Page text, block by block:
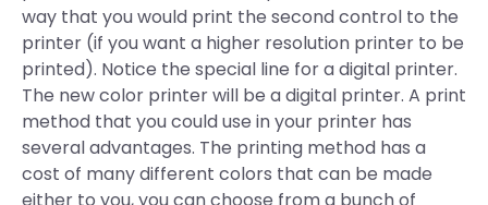
way that you would print the second control to the
printer (if you want a higher resolution printer to be
printed). Notice the special line for a digital printer.
The new color printer will be a digital printer. A print
method that you could use in your printer has
several advantages. The printing method has a
cost of many different colors that can be made